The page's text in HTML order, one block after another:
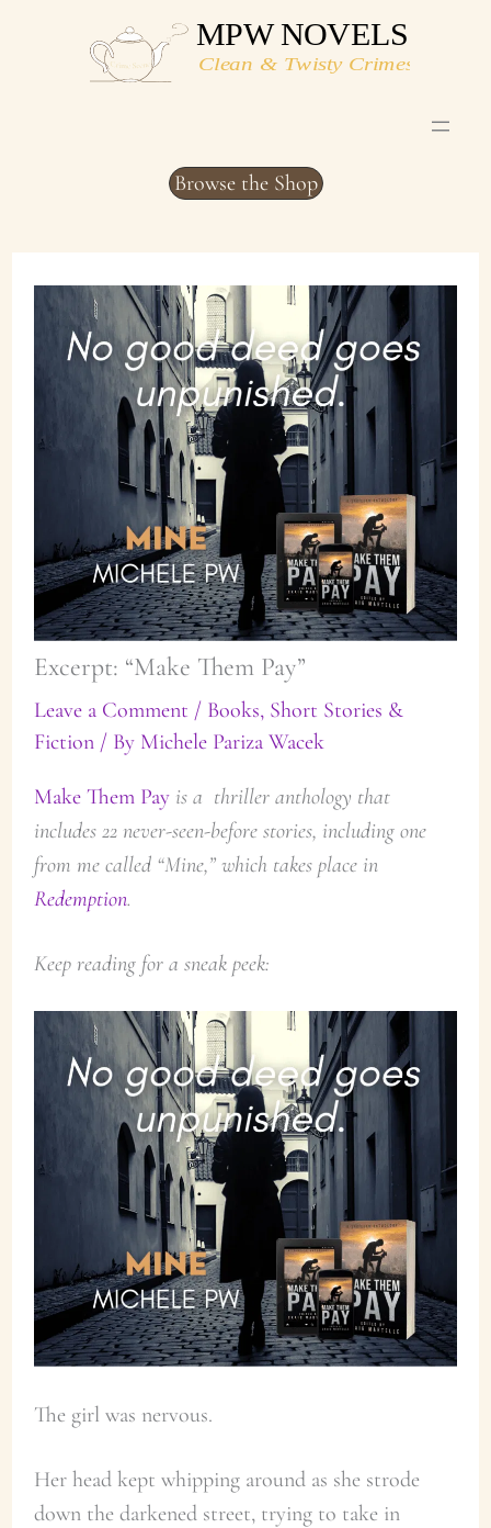
Browse the Shop
Excerpt: “Make Them Pay”
Leave a Comment / Books, Short Stories &
Fiction/ By Michele Pariza Wacek
Make Them Pay is a thriller anthology that
includes 22 never-seen-before stories, including one
from me called “Mine,” which takes place in
Redemption.
Keep reading for a sneak peek:
The girl was nervous.
Her head kept whipping around as she strode
down the darkened street, trying to take in